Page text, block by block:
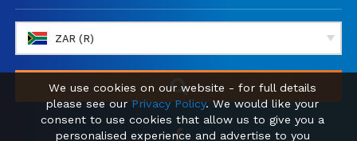
ZAR (R)
We use cookies on our website - for full details
please see our Privacy Policy. We would like your
consent to use cookies that allow us to give you a
personalised experience and advertise to you